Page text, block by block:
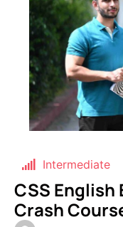
Intermediate
CSS English
Crash